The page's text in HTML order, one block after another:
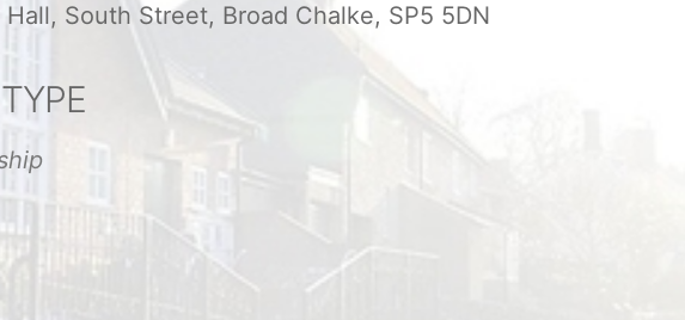
365 Outlook Live
South Street, Broad Chalke, SP5 5DN